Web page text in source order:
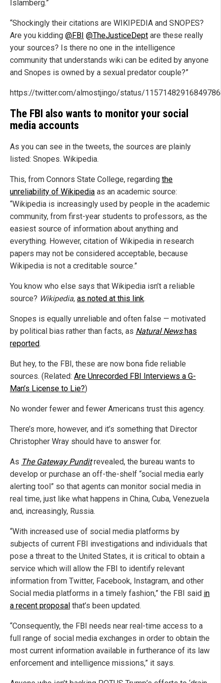
Islamberg.”
“Shockingly their citations are WIKIPEDIA and SNOPES?
Are you kidding @FBI @TheJusticeDept are these really
your sources? Is there no one in the intelligence
community that understands wiki can be edited by anyone
and Snopes is owned by a sexual predator couple?”
https://twitter.com/almostjingo/status/
The FBI also wants to monitor your social
media accounts
As you can see in the tweets, the sources are plainly
listed: Snopes. Wikipedia.
This, from Connors State College, regarding the
unreliability of Wikipedia as an academic source:
“Wikipedia is increasingly used by people in the academic
community, from first-year students to professors, as the
easiest source of information about anything and
everything. However, citation of Wikipedia in research
papers may not be considered acceptable, because
Wikipedia is not a creditable source.”
You know who else says that Wikipedia isn’t a reliable
source? Wikipedia, as noted at this link.
Snopes is equally unreliable and often false — motivated
by political bias rather than facts, as Natural Newshas
reported.
But hey, to the FBI, these are now bona fide reliable
sources. (Related: Are Unrecorded FBI Interviews a G-
Man’s License to Lie?)
No wonder fewer and fewer Americans trust this agency.
There’s more, however, and it’s something that Director
Christopher Wray should have to answer for.
As The Gateway Punditrevealed, the bureau wants to
develop or purchase an off-the-shelf “social media early
alerting tool” so that agents can monitor social media in
real time, just like what happens in China, Cuba, Venezuela
and, increasingly, Russia.
“With increased use of social media platforms by
subjects of current FBI investigations and individuals that
pose a threat to the United States, it is critical to obtain a
service which will allow the FBI to identify relevant
information from Twitter, Facebook, Instagram, and other
Social media platforms in a timely fashion,” the FBI said in
a recent proposal that’s been updated.
“Consequently, the FBI needs near real-time access to a
full range of social media exchanges in order to obtain the
most current information available in furtherance of its law
enforcement and intelligence missions,” it says.